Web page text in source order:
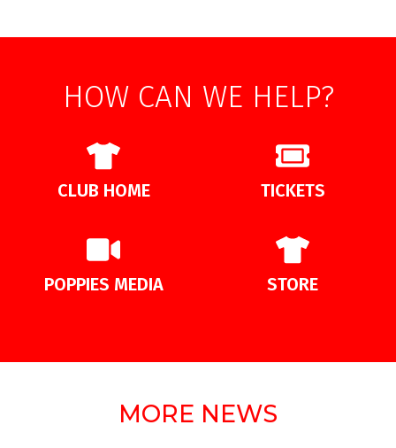
HOW CAN WE HELP?
CLUB HOME TICKETS
POPPIES MEDIA STORE
MORE NEWS